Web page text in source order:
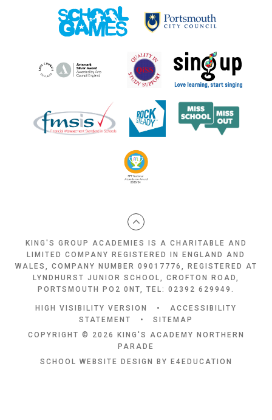
KING'S GROUP ACADEMIES IS A CHARITABLE AND
LIMITED COMPANY REGISTERED IN ENGLAND AND
WALES, COMPANY NUMBER 09017776, REGISTERED AT
LYNDHURST JUNIOR SCHOOL, CROFTON ROAD,
PORTSMOUTH PO2 0NT, TEL: 02392 629949.
HIGH VISIBILITY VERSION •
ACCESSIBILITY
STATEMENT
•
SITEMAP
COPYRIGHT © 2026 KING'S ACADEMY NORTHERN
PARADE
SCHOOL WEBSITE DESIGN BY
E4EDUCATION